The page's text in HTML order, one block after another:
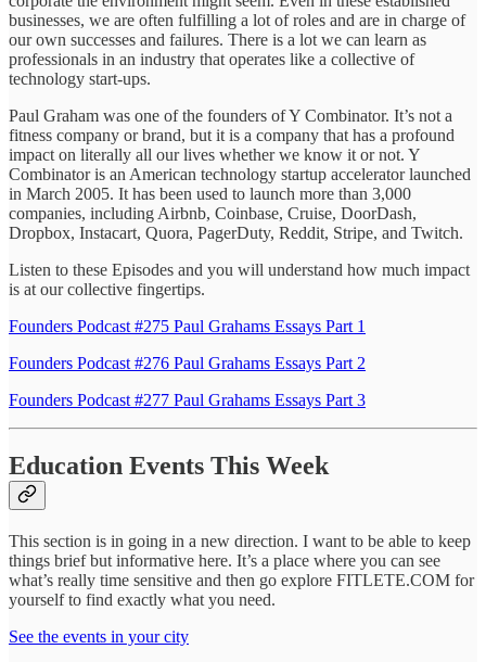
businesses, we are often fulfilling a lot of roles and are in charge of
our own successes and failures. There is a lot we can learn as
professionals in an industry that operates like a collective of
technology start-ups.
Paul Graham was one of the founders of Y Combinator. It’s not a
fitness company or brand, but it is a company that has a profound
impact on literally all our lives whether we know it or not. Y
Combinator is an American technology startup accelerator launched
in March 2005. It has been used to launch more than 3,000
companies, including Airbnb, Coinbase, Cruise, DoorDash,
Dropbox, Instacart, Quora, PagerDuty, Reddit, Stripe, and Twitch.
Listen to these Episodes and you will understand how much impact
is at our collective fingertips.
Founders Podcast #275 Paul Grahams Essays Part 1
Founders Podcast #276 Paul Grahams Essays Part 2
Founders Podcast #277 Paul Grahams Essays Part 3
Education Events This Week
This section is in going in a new direction. I want to be able to keep
things brief but informative here. It’s a place where you can see
what’s really time sensitive and then go explore FITLETE.COM for
yourself to find exactly what you need.
See the events in your city